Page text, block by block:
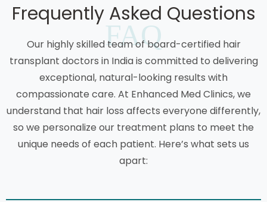
FAQ
Frequently Asked Questions
Our highly skilled team of board-certified hair
transplant doctors in India is committed to delivering
exceptional, natural-looking results with
compassionate care. At Enhanced Med Clinics, we
understand that hair loss affects everyone differently,
so we personalize our treatment plans to meet the
unique needs of each patient. Here’s what sets us
apart: